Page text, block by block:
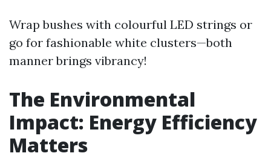
Wrap bushes with colourful LED strings or
go for fashionable white clusters—both
manner brings vibrancy!
The Environmental
Impact: Energy Efficiency
Matters